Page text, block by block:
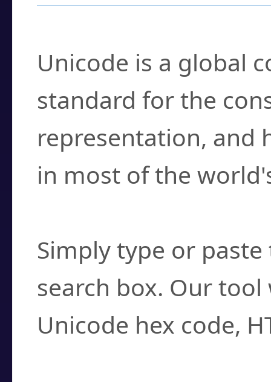
Unicode is a global
standard for the
representation, and
in most of the
Simply type or
search box. Our
Unicode hex code,